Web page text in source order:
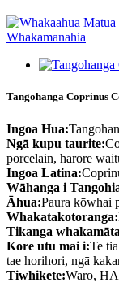
Tangohanga Coprinus
Ingoa Hua:
Ngā kupu taurite:
porcelain, harore
Ingoa Latina:
Wāhanga i
Āhua:Paura kōwhai
Whakatakotoranga:
Tikanga
Kore utu mai i:Te
tae horihori, ngā
Tiwhikete:Waro,